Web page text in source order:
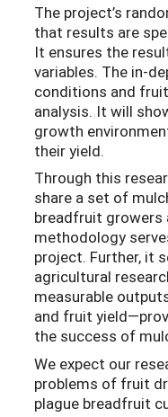
The project’s
that results are
It ensures the
variables. The in-
conditions and
analysis. It will
growth
their yield.
Through this
share a set of
breadfruit growers
methodology
project. Further, it
agricultural
measurable
and fruit
the success of
We expect our
problems of fruit
plague breadfruit